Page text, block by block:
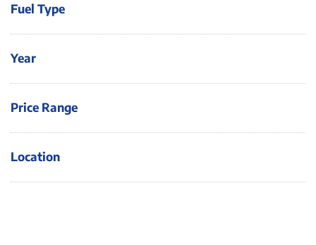
Fuel Type
Year
Price Range
Location